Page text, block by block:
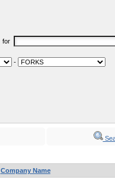
for
-
Company Name